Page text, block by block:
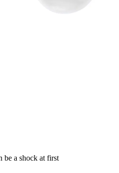
be a shock at first